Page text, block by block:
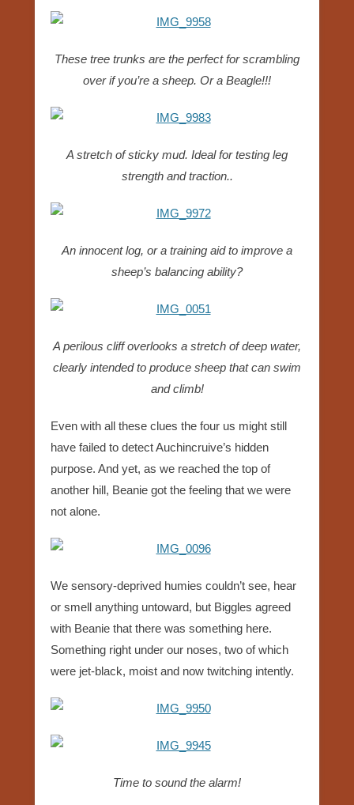
These tree trunks are the perfect for scrambling
over if you’re a sheep. Or a Beagle!!!
A stretch of sticky mud. Ideal for testing leg
strength and traction..
An innocent log, or a training aid to improve a
sheep’s balancing ability?
A perilous cliff overlooks a stretch of deep water,
clearly intended to produce sheep that can swim
and climb!
Even with all these clues the four us might still
have failed to detect Auchincruive’s hidden
purpose. And yet, as we reached the top of
another hill, Beanie got the feeling that we were
not alone.
We sensory-deprived humies couldn’t see, hear
or smell anything untoward, but Biggles agreed
with Beanie that there was something here.
Something right under our noses, two of which
were jet-black, moist and now twitching intently.
Time to sound the alarm!